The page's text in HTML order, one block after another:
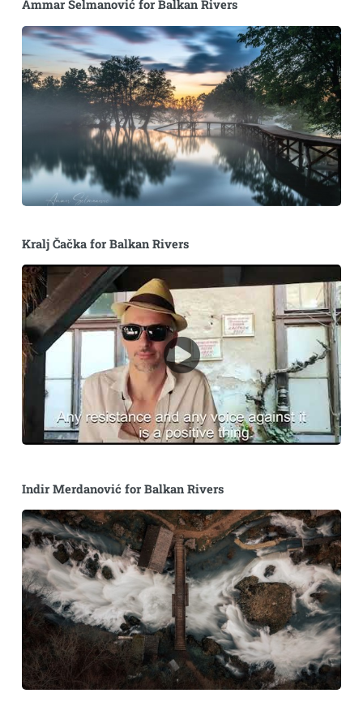
Ammar Selmanović for Balkan Rivers
Kralj Čačka for Balkan Rivers
Indir Merdanović for Balkan Rivers